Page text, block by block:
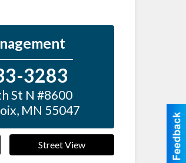
3283
St N #8600
, MN 55047
Street View